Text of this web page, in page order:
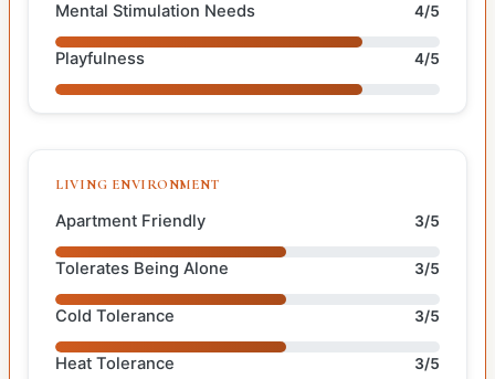
Mental Stimulation Needs 4/5
Playfulness 4/5
LIVING ENVIRONMENT
Apartment Friendly 3/5
Tolerates Being Alone 3/5
Cold Tolerance 3/5
Heat Tolerance 3/5